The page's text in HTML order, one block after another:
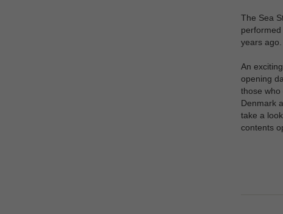
The Sea
performed
years
An
opening
those who
Denmark
take a
contents